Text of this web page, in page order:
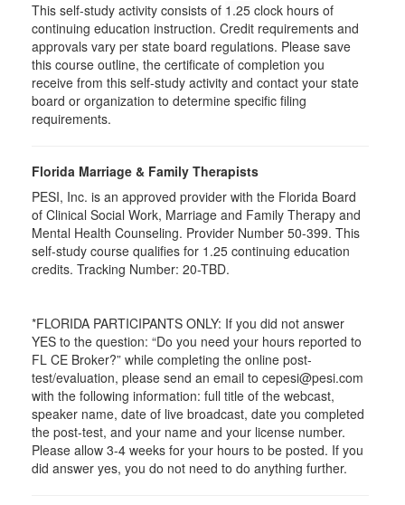
This self-study activity consists of 1.25 clock hours of
continuing education instruction. Credit requirements and
approvals vary per state board regulations. Please save
this course outline, the certificate of completion you
receive from this self-study activity and contact your state
board or organization to determine specific filing
requirements.
Florida Marriage & Family Therapists
PESI, Inc. is an approved provider with the Florida Board
of Clinical Social Work, Marriage and Family Therapy and
Mental Health Counseling. Provider Number 50-399. This
self-study course qualifies for 1.25 continuing education
credits. Tracking Number: 20-TBD.
*FLORIDA PARTICIPANTS ONLY: If you did not answer
YES to the question: “Do you need your hours reported to
FL CE Broker?” while completing the online post-
test/evaluation, please send an email to cepesi@pesi.com
with the following information: full title of the webcast,
speaker name, date of live broadcast, date you completed
the post-test, and your name and your license number.
Please allow 3-4 weeks for your hours to be posted. If you
did answer yes, you do not need to do anything further.